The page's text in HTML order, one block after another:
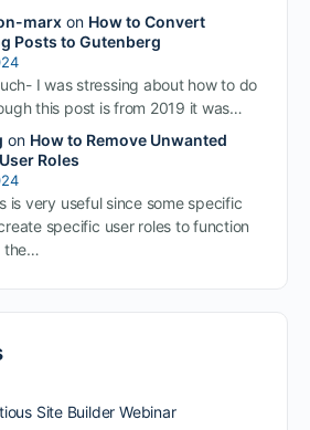
marxon How to Convert
Posts to Gutenberg
I was stressing about how to do
this post is from 2019 it was…
on How to Remove Unwanted
Roles
is very useful since some specific
specific user roles to function
the…
Site Builder Webinar